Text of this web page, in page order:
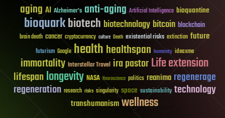
aging AI Alzheimer's anti-aging Artificial Intelligence bioquantine
bioquarkbiotech biotechnology bitcoin blockchain
brain death cancer cryptocurrency culture Death existential risks extinction future
futurism Google healthhealthspan humanity ideaxme
immortality Interstellar Travel ira pastorLife extension
lifespanlongevity NASA Neuroscience politics reanima regenerage
regeneration research risks singularity space sustainability technology
transhumanismwellness